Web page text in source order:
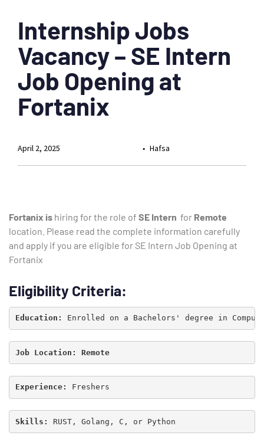
Internship Jobs
Vacancy – SE Intern
Job Opening at
Fortanix
Hafsa
April 2, 2025
Fortanix is hiring for the role of SE Intern for Remote
location. Please read the complete information carefully
and apply if you are eligible for SE Intern Job Opening at
Fortanix
Eligibility Criteria:
Education:
Job Location: Remote
Experience:
Skills: RUST, Golang, C, or Python